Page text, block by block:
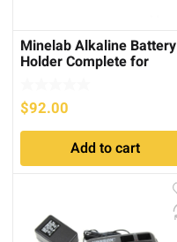
Minelab Alkaline Battery
Holder Complete for
$92.00
Add to cart